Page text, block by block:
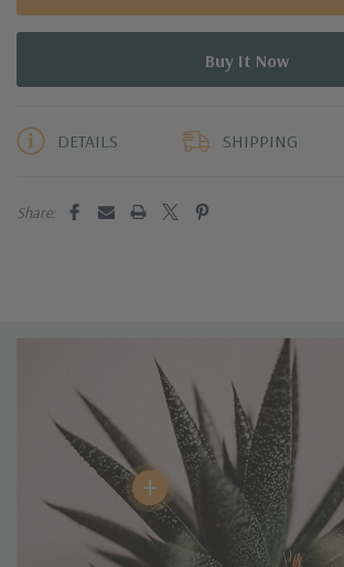
DETAILS SHIPPING
Share:
+